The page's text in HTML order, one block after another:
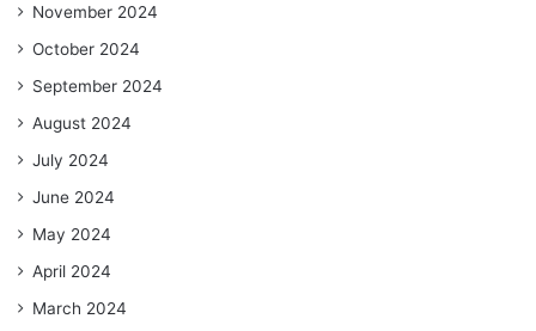
November 2024
October 2024
September 2024
August 2024
July 2024
June 2024
May 2024
April 2024
March 2024